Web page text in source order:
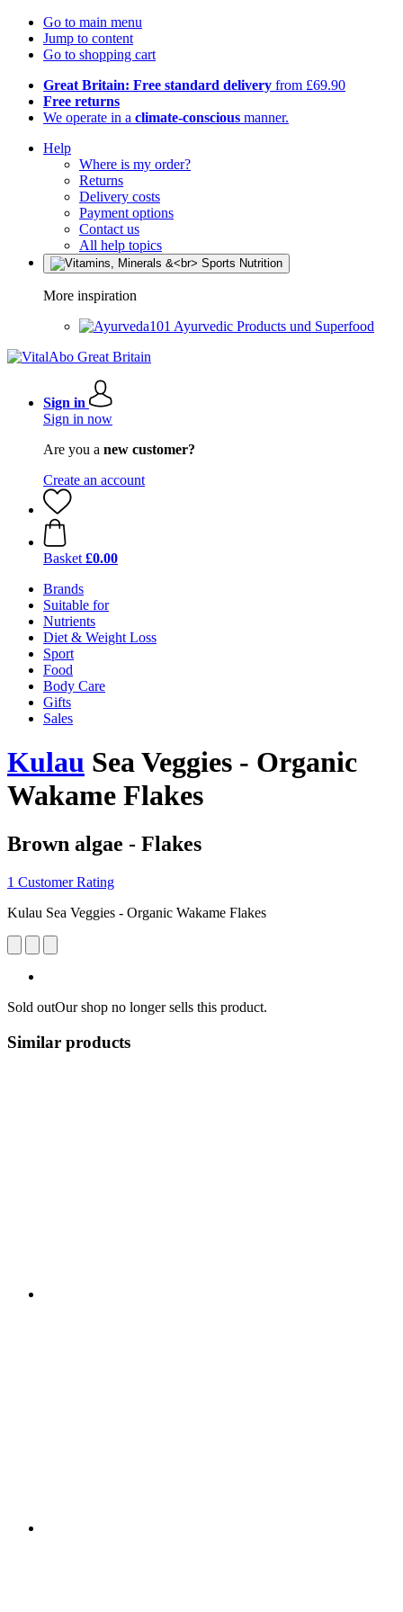
Go to main menu
Jump to content
Go to shopping cart
Great Britain: Free standard delivery from £69.90
Free returns
We operate in a climate-conscious manner.
Help
Where is my order?
Returns
Delivery costs
Payment options
Contact us
All help topics
More inspiration
Ayurvedic Products und Superfood
Sign in
Sign in now
Are you a new customer?
Create an account
Basket £0.00
Brands
Suitable for
Nutrients
Diet & Weight Loss
Sport
Food
Body Care
Gifts
Sales
Kulau Sea Veggies - Organic
Wakame Flakes
Brown algae - Flakes
1 Customer Rating
Kulau Sea Veggies - Organic Wakame Flakes
Sold outOur shop no longer sells this product.
Similar products